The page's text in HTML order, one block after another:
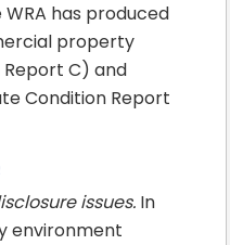
has produced
property
Report C) and
Condition Report
issues. In
environment